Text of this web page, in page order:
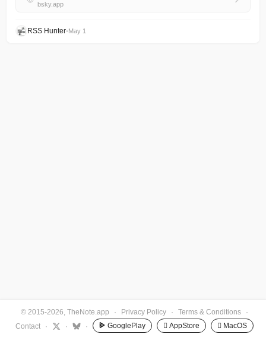
bsky.app
RSS Hunter•May 1
© 2015-2026, TheNote.app · Privacy Policy · Terms & Conditions
·
Contact
· · · GooglePlay  AppStore  MacOS